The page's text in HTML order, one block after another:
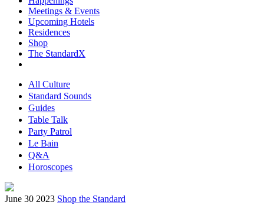
Meetings & Events
Upcoming Hotels
Residences
Shop
The StandardX
All Culture
Standard Sounds
Guides
Table Talk
Party Patrol
Le Bain
Q&A
Horoscopes
June 30 2023 Shop the Standard